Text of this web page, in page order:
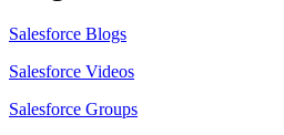
Salesforce Blogs
Salesforce Videos
Salesforce Groups